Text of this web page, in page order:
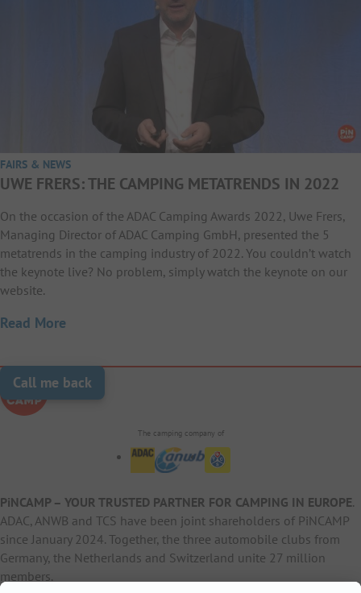
FAIRS & NEWS
UWE FRERS: THE CAMPING METATRENDS IN 2022
On the occasion of the ADAC Camping Awards 2022, Uwe Frers,
Managing Director of ADAC Camping GmbH, presented the 5
metatrends in the camping industry of 2022. You couldn’t watch
the keynote live? No problem, simply watch the keynote on our
website.
Read More
Call me back
The camping company of
PiNCAMP – YOUR TRUSTED PARTNER FOR CAMPING IN EUROPE.
ADAC, ANWB and TCS have been joint shareholders of PiNCAMP
since January 2024. Together, the three automobile clubs from
Germany, the Netherlands and Switzerland unite 27 million
members.